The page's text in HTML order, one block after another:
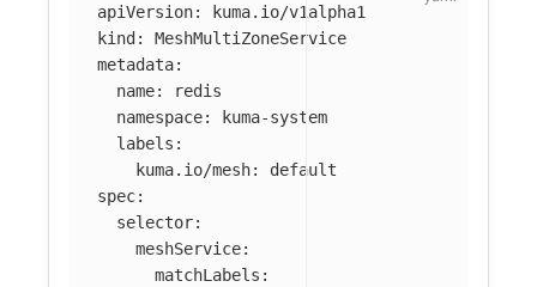
apiVersion:
kuma.io/v1alpha1
kind :
MeshMultiZoneService
metadata:
name:
redis
namespace:
kuma-system
labels :
kuma.io/mesh:
default
spec:
selector:
meshService:
matchLabels :